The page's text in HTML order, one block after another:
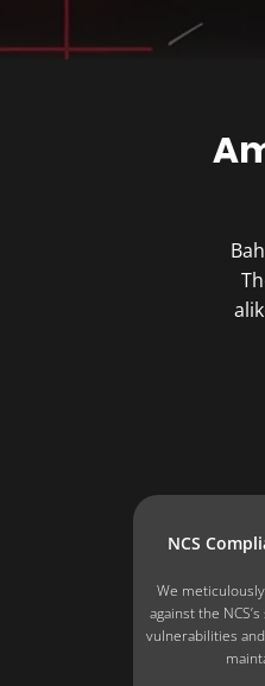
NCS
We
against the
vulnerabilities